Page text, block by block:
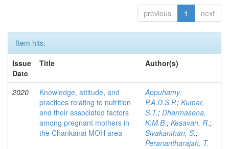
previous 1 next
Item hits:
Issue
Date
Title Author(s)
2020
Knowledge, attitude, and
practices relating to nutrition
and their associated factors
among pregnant mothers in
the Chankanai MOH area
Appuhamy,
P.A.D.S.P.; Kumar,
S.T.; Dharmasena,
K.M.B.; Kesavan, R.;
Sivakanthan, S.;
Peranantharajah, T.